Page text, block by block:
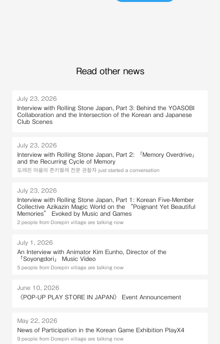
Read other news
July 23, 2026
Interview with Rolling Stone Japan, Part 3: Behind the YOASOBI
Collaboration and the Intersection of the Korean and Japanese
Club Scenes
July 23, 2026
Interview with Rolling Stone Japan, Part 2: 『Memory Overdrive』
and the Recurring Cycle of Memory
도레핀 마을의 존키벌레 전문 관찰자 just started a conversation
July 23, 2026
Interview with Rolling Stone Japan, Part 1: Korean Five-Member
Collective Azikazin Magic World on the “Poignant Yet Beautiful
Memories” Evoked by Music and Games
2 people from Dorepin village are talking now
July 1, 2026
An Interview with Animator Kim Eunho, Director of the
「Soyongdori」 Music Video
5 people from Dorepin village are talking now
June 10, 2026
《POP-UP PLAY STORE IN JAPAN》 Event Announcement
May 22, 2026
News of Participation in the Korean Game Exhibition PlayX4
9 people from Dorepin village are talking now